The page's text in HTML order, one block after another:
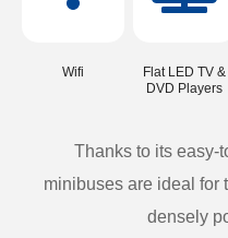
Wifi
Flat LED TV &
DVD Players
Thanks to its easy-
minibuses are ideal for
densely